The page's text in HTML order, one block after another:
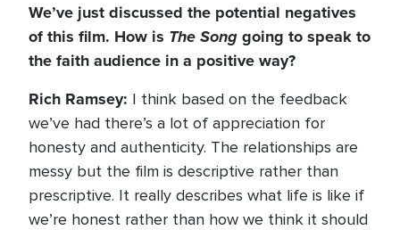
We’ve just discussed the potential negatives
of this film. How is The Songgoing to speak to
the faith audience in a positive way?
Rich Ramsey: I think based on the feedback
we’ve had there’s a lot of appreciation for
honesty and authenticity. The relationships are
messy but the film is descriptive rather than
prescriptive. It really describes what life is like if
we’re honest rather than how we think it should